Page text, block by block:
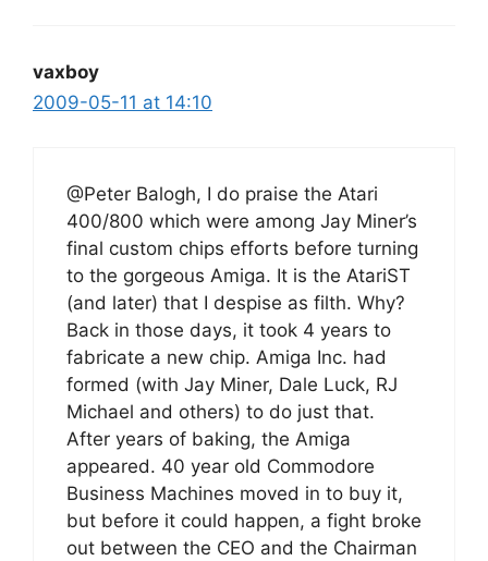
vaxboy
2009-05-11 at 14:10
@Peter Balogh, I do praise the Atari
400/800 which were among Jay Miner’s
final custom chips efforts before turning
to the gorgeous Amiga. It is the AtariST
(and later) that I despise as filth. Why?
Back in those days, it took 4 years to
fabricate a new chip. Amiga Inc. had
formed (with Jay Miner, Dale Luck, RJ
Michael and others) to do just that.
After years of baking, the Amiga
appeared. 40 year old Commodore
Business Machines moved in to buy it,
but before it could happen, a fight broke
out between the CEO and the Chairman